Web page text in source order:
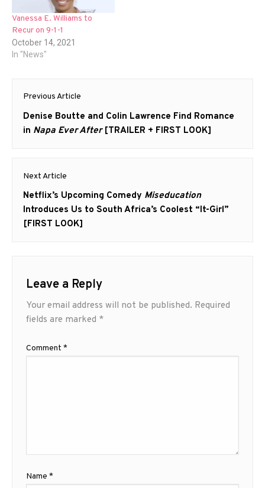
Vanessa E. Williams to
Recur on 9-1-1
October 14, 2021
In "News"
Post
navigation
Previous Article
Previous
post:
Denise Boutte and Colin Lawrence Find Romance
in Napa Ever After[TRAILER + FIRST LOOK]
Next Article
Next
post:
Netflix’s Upcoming Comedy Miseducation
Introduces Us to South Africa’s Coolest “It-Girl”
[FIRST LOOK]
Leave a Reply
Your email address will not be published. Required
fields are marked *
Comment *
Name *